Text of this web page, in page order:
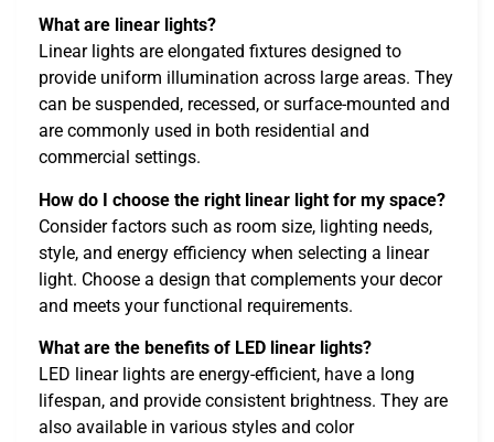
What are linear lights?
Linear lights are elongated fixtures designed to
provide uniform illumination across large areas. They
can be suspended, recessed, or surface-mounted and
are commonly used in both residential and
commercial settings.
How do I choose the right linear light for my space?
Consider factors such as room size, lighting needs,
style, and energy efficiency when selecting a linear
light. Choose a design that complements your decor
and meets your functional requirements.
What are the benefits of LED linear lights?
LED linear lights are energy-efficient, have a long
lifespan, and provide consistent brightness. They are
also available in various styles and color